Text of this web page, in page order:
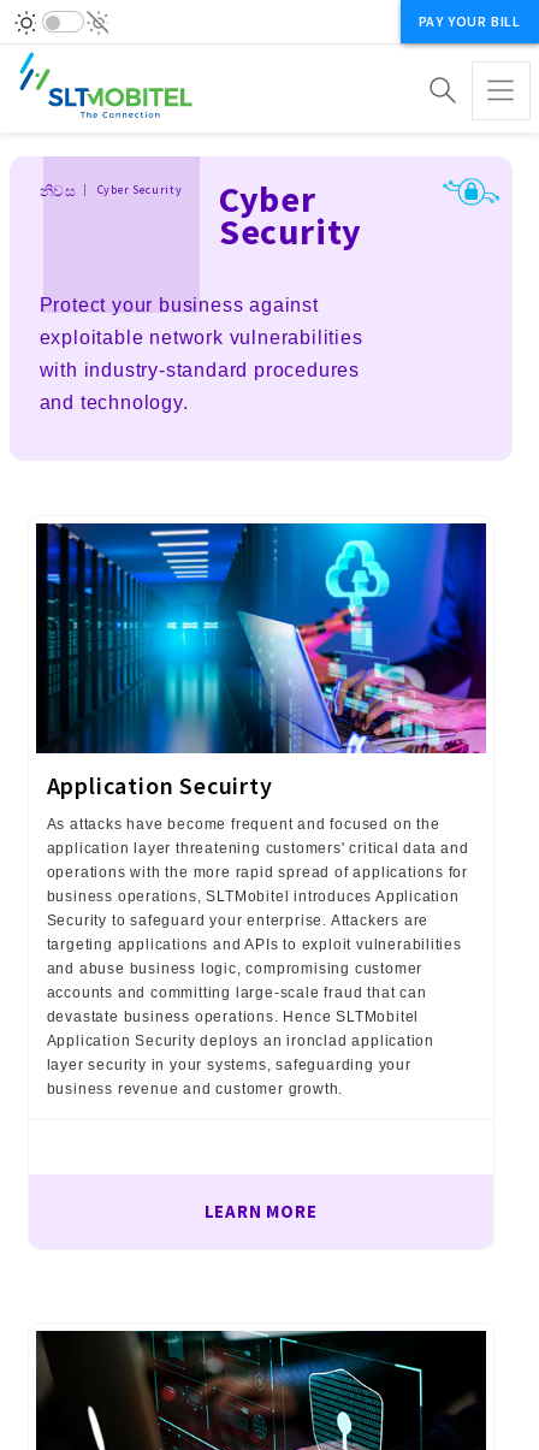
PAY YOUR BILL
Breadcrumb
නිවස Cyber Security Cyber
Security
Protect your business against
exploitable network vulnerabilities
with industry-standard procedures
and technology.
Application Secuirty
As attacks have become frequent and focused on the
application layer threatening customers' critical data and
operations with the more rapid spread of applications for
business operations, SLTMobitel introduces Application
Security to safeguard your enterprise. Attackers are
targeting applications and APIs to exploit vulnerabilities
and abuse business logic, compromising customer
accounts and committing large-scale fraud that can
devastate business operations. Hence SLTMobitel
Application Security deploys an ironclad application
layer security in your systems, safeguarding your
business revenue and customer growth.
LEARN MORE